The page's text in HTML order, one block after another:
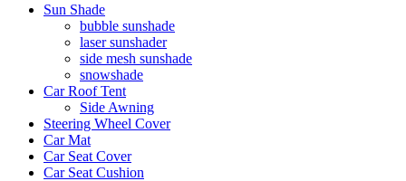
Sun Shade
bubble sunshade
laser sunshader
side mesh sunshade
snowshade
Car Roof Tent
Side Awning
Steering Wheel Cover
Car Mat
Car Seat Cover
Car Seat Cushion